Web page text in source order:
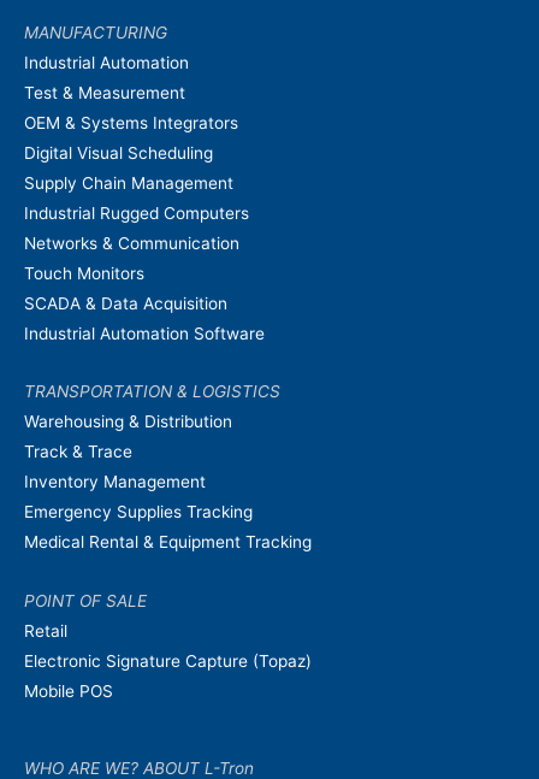
MANUFACTURING
Industrial Automation
Test & Measurement
OEM & Systems Integrators
Digital Visual Scheduling
Supply Chain Management
Industrial Rugged Computers
Networks & Communication
Touch Monitors
SCADA & Data Acquisition
Industrial Automation Software
TRANSPORTATION & LOGISTICS
Warehousing & Distribution
Track & Trace
Inventory Management
Emergency Supplies Tracking
Medical Rental & Equipment Tracking
POINT OF SALE
Retail
Electronic Signature Capture (Topaz)
Mobile POS
WHO ARE WE? ABOUT L-Tron